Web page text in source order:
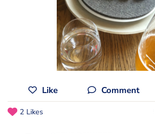
Like Comment
2 Likes